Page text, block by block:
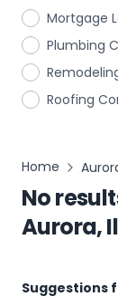
Mortgage
Plumbing
Roofing
Home
No
Aurora,
Suggestions